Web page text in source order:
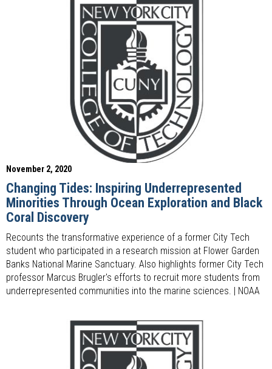
November 2, 2020
Changing Tides: Inspiring Underrepresented
Minorities Through Ocean Exploration and Black
Coral Discovery
Recounts the transformative experience of a former City Tech
student who participated in a research mission at Flower Garden
Banks National Marine Sanctuary. Also highlights former City Tech
professor Marcus Brugler's efforts to recruit more students from
underrepresented communities into the marine sciences. | NOAA